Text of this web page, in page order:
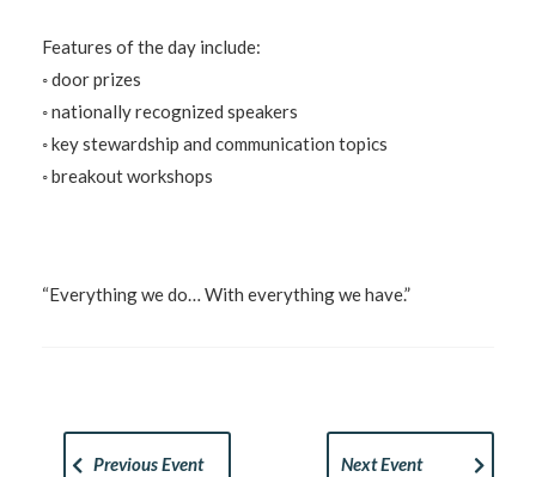
Features of the day include:
◦ door prizes
◦ nationally recognized speakers
◦ key stewardship and communication topics
◦ breakout workshops
“Everything we do… With everything we have.”
Previous Event Next Event